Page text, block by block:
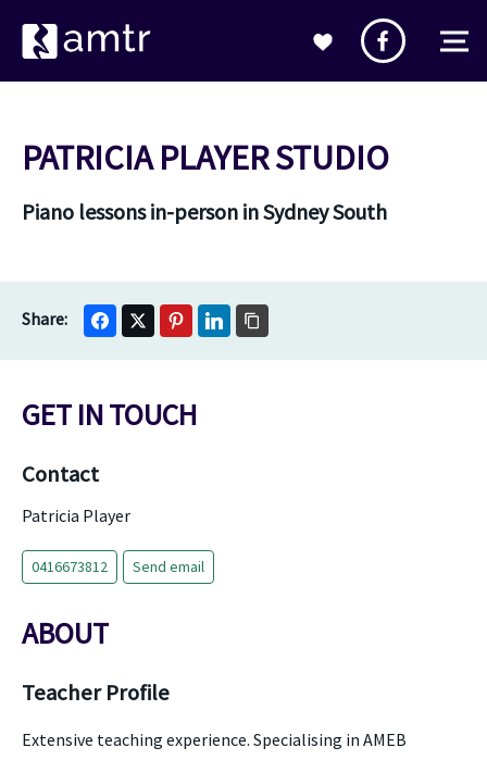
PATRICIA PLAYER STUDIO
Piano lessons in-person in Sydney South
GET IN TOUCH
Contact
Patricia Player
0416673812 Send email
ABOUT
Teacher Profile
Extensive teaching experience. Specialising in AMEB